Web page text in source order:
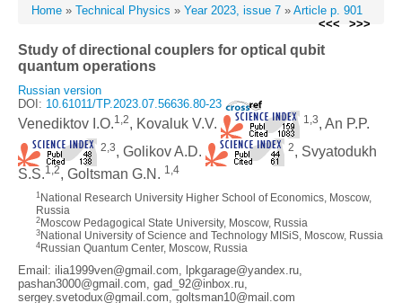
Home » Technical Physics » Year 2023, issue 7 » Article p. 901
<<<
>>>
Study of directional couplers for optical qubit
quantum operations
Russian version
DOI: 10.61011/TP.2023.07.56636.80-23
Venediktov I.O.1,2, Kovaluk V.V. 1,3, An P.P.
2,3, Golikov A.D. 2, Svyatodukh
S.S.1,2, Goltsman G.N. 1,4
1 National Research University Higher School of Economics, Moscow,
Russia
2 Moscow Pedagogical State University, Moscow, Russia
3 National University of Science and Technology MISiS, Moscow, Russia
4 Russian Quantum Center, Moscow, Russia
Email: ilia1999ven@gmail.com, lpkgarage@yandex.ru,
pashan3000@gmail.com, gad_92@inbox.ru,
sergey.svetodux@gmail.com, goltsman10@mail.com